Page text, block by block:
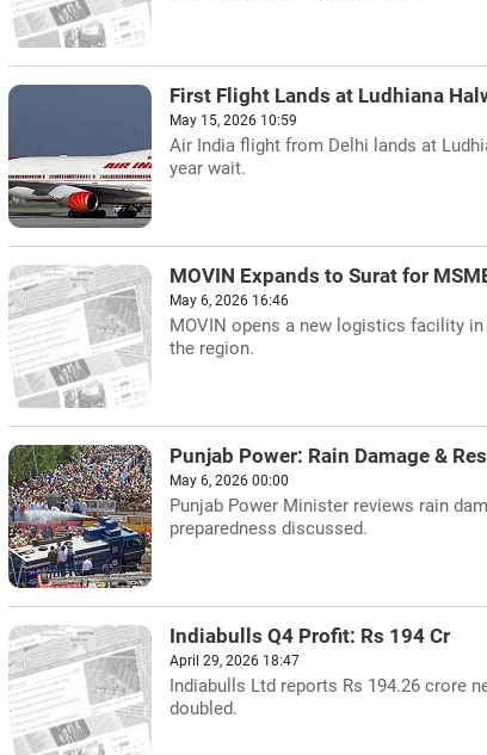
First Flight Lands at Ludhiana
May 15, 2026 10:59
Air India flight from Delhi lands at
year wait.
MOVIN Expands to Surat for
May 6, 2026 16:46
MOVIN opens a new logistics facility
the region.
Punjab Power: Rain Damage &
May 6, 2026 00:00
Punjab Power Minister reviews rain
preparedness discussed.
Indiabulls Q4 Profit: Rs 194 Cr
April 29, 2026 18:47
Indiabulls Ltd reports Rs 194.26 crore
doubled.